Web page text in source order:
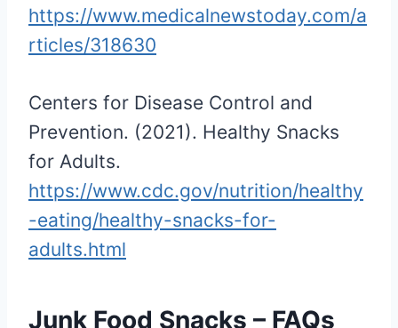
https://www.medicalnewstoday.com/a
rticles/318630
Centers for Disease Control and
Prevention. (2021). Healthy Snacks
for Adults.
https://www.cdc.gov/nutrition/healthy
-eating/healthy-snacks-for-
adults.html
Junk Food Snacks – FAQs